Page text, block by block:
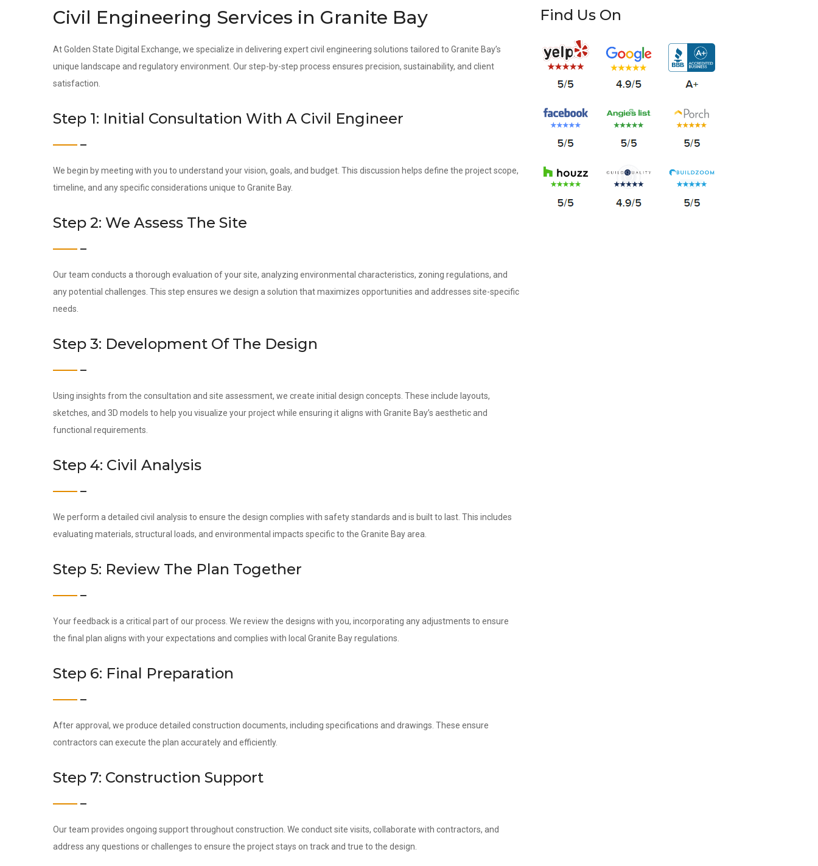
Civil Engineering Services in Granite Bay
At Golden State Digital Exchange, we specialize in delivering expert civil engineering solutions tailored to Granite Bay’s
unique landscape and regulatory environment. Our step-by-step process ensures precision, sustainability, and client
satisfaction.
Step 1: Initial Consultation With A Civil Engineer
We begin by meeting with you to understand your vision, goals, and budget. This discussion helps define the project scope,
timeline, and any specific considerations unique to Granite Bay.
Step 2: We Assess The Site
Our team conducts a thorough evaluation of your site, analyzing environmental characteristics, zoning regulations, and
any potential challenges. This step ensures we design a solution that maximizes opportunities and addresses site-specific
needs.
Step 3: Development Of The Design
Using insights from the consultation and site assessment, we create initial design concepts. These include layouts,
sketches, and 3D models to help you visualize your project while ensuring it aligns with Granite Bay’s aesthetic and
functional requirements.
Step 4: Civil Analysis
We perform a detailed civil analysis to ensure the design complies with safety standards and is built to last. This includes
evaluating materials, structural loads, and environmental impacts specific to the Granite Bay area.
Step 5: Review The Plan Together
Your feedback is a critical part of our process. We review the designs with you, incorporating any adjustments to ensure
the final plan aligns with your expectations and complies with local Granite Bay regulations.
Step 6: Final Preparation
After approval, we produce detailed construction documents, including specifications and drawings. These ensure
contractors can execute the plan accurately and efficiently.
Step 7: Construction Support
Our team provides ongoing support throughout construction. We conduct site visits, collaborate with contractors, and
address any questions or challenges to ensure the project stays on track and true to the design.
Find Us On